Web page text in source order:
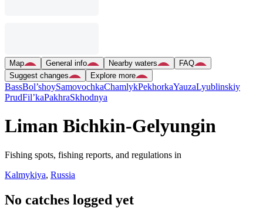
Map General info Nearby waters
FAQ
Suggest changes
Explore more
BassBol’shoySamovochkaChamlykPekhorkaYauzaLyublinskiy
PrudFil’kaPakhraSkhodnya
Liman Bichkin-Gelyungin
Fishing spots, fishing reports, and regulations in
Kalmykiya, Russia
No catches logged yet